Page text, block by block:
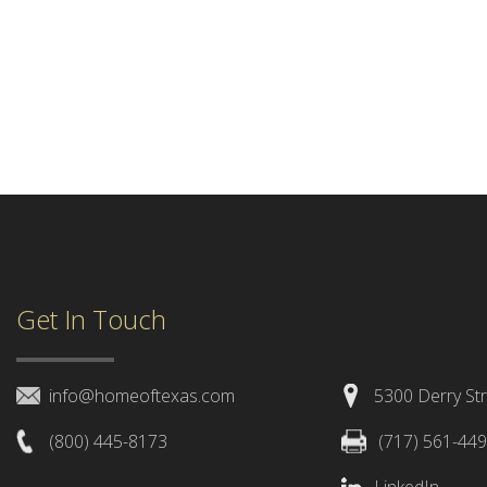
Get In Touch
info@homeoftexas.com
(800) 445-8173
5300 Derry
(717) 561-